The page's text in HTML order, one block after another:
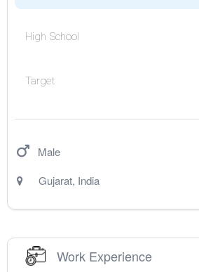
High School
Target
Male
Gujarat, India
Work Experience